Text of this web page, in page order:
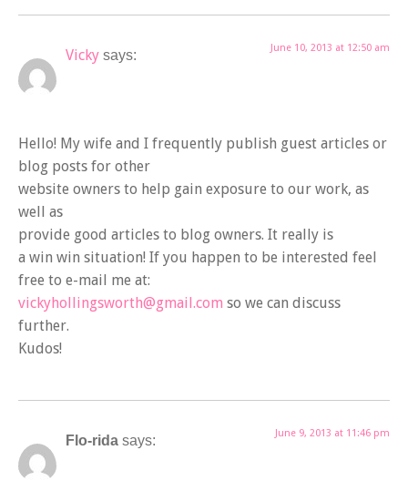
Vicky says: June 10, 2013 at 12:50 am
Hello! My wife and I frequently publish guest articles or
blog posts for other
website owners to help gain exposure to our work, as
well as
provide good articles to blog owners. It really is
a win win situation! If you happen to be interested feel
free to e-mail me at:
vickyhollingsworth@gmail.com so we can discuss
further.
Kudos!
Flo-rida says: June 9, 2013 at 11:46 pm